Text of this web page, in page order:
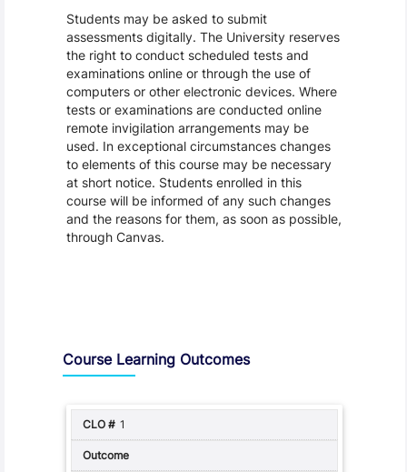
Students may be asked to submit
assessments digitally. The University reserves
the right to conduct scheduled tests and
examinations online or through the use of
computers or other electronic devices. Where
tests or examinations are conducted online
remote invigilation arrangements may be
used. In exceptional circumstances changes
to elements of this course may be necessary
at short notice. Students enrolled in this
course will be informed of any such changes
and the reasons for them, as soon as possible,
through Canvas.
Course Learning Outcomes
1